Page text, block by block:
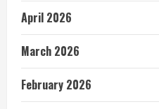
April 2026
March 2026
February 2026